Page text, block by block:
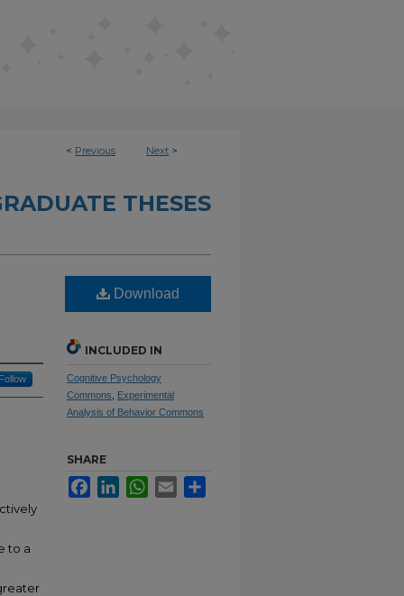
< Previous Next >
THESES
to a
Download
INCLUDED IN
Cognitive Psychology
Commons
Experimental
Analysis of Behavior Commons
SHARE
FacebookLinkedInWhatsApp
Email